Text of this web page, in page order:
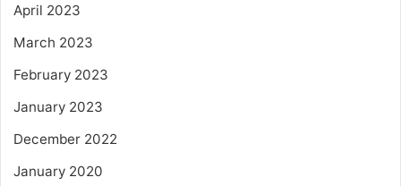
April 2023
March 2023
February 2023
January 2023
December 2022
January 2020